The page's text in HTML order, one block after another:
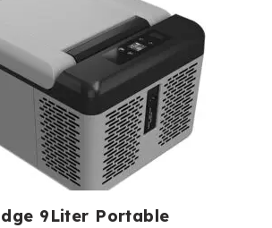
9Liter Portable